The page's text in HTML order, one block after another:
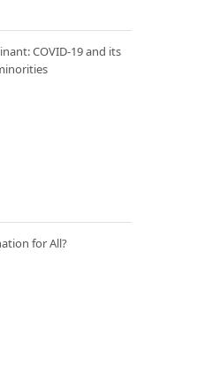
COVID-19 and its
for All?